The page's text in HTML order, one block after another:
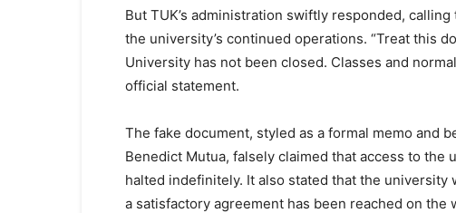
But TUK’s administration swiftly responded,
the university’s continued operations. “Treat this
University has not been closed. Classes and
official statement.
The fake document, styled as a formal memo and
Benedict Mutua, falsely claimed that access to
halted indefinitely. It also stated that the
a satisfactory agreement has been reached on the